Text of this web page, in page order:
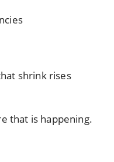
shrink rises
that is happening.